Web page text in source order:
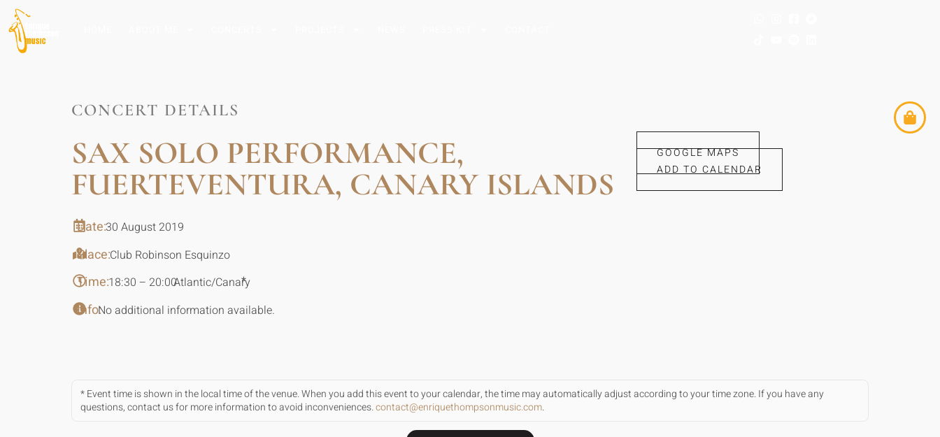
CONCERT DETAILS
SAX SOLO PERFORMANCE,
FUERTEVENTURA, CANARY ISLANDS
Date:30 August 2019
Place:Club Robinson Esquinzo
Time:18:30 – 20:00Atlantic/Canary
*
Info:No additional information available.
GOOGLE MAPS
ADD TO CALENDAR
* Event time is shown in the local time of the venue. When you add this event to your calendar, the time may automatically adjust according to your time zone. If you have any
questions, contact us for more information to avoid inconveniences.contact@enriquethompsonmusic.com.